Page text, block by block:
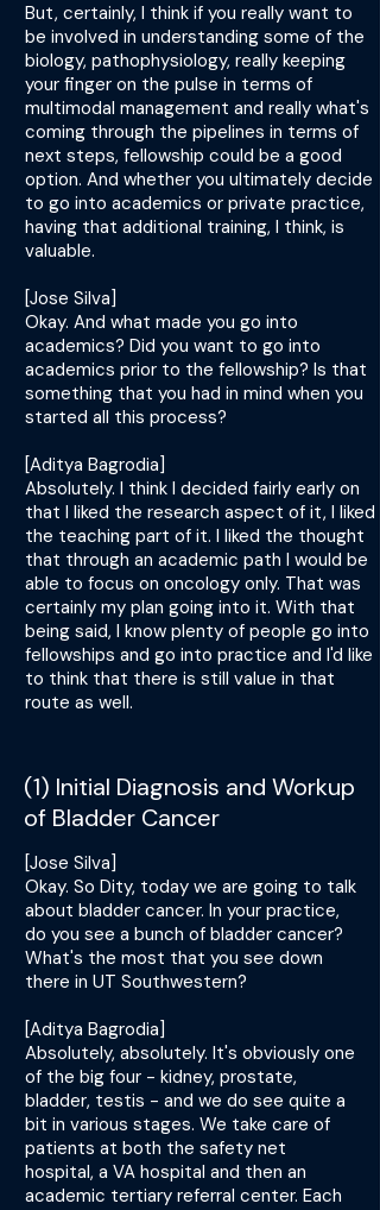
But, certainly, I think if you really want to
be involved in understanding some of the
biology, pathophysiology, really keeping
your finger on the pulse in terms of
multimodal management and really what's
coming through the pipelines in terms of
next steps, fellowship could be a good
option. And whether you ultimately decide
to go into academics or private practice,
having that additional training, I think, is
valuable.
[Jose Silva]
Okay. And what made you go into
academics? Did you want to go into
academics prior to the fellowship? Is that
something that you had in mind when you
started all this process?
[Aditya Bagrodia]
Absolutely. I think I decided fairly early on
that I liked the research aspect of it, I liked
the teaching part of it. I liked the thought
that through an academic path I would be
able to focus on oncology only. That was
certainly my plan going into it. With that
being said, I know plenty of people go into
fellowships and go into practice and I'd like
to think that there is still value in that
route as well.
(1) Initial Diagnosis and Workup
of Bladder Cancer
[Jose Silva]
Okay. So Dity, today we are going to talk
about bladder cancer. In your practice,
do you see a bunch of bladder cancer?
What's the most that you see down
there in UT Southwestern?
[Aditya Bagrodia]
Absolutely, absolutely. It's obviously one
of the big four - kidney, prostate,
bladder, testis - and we do see quite a
bit in various stages. We take care of
patients at both the safety net
hospital, a VA hospital and then an
academic tertiary referral center. Each